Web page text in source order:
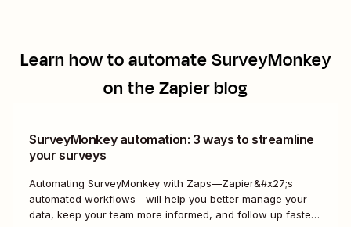
Learn how to automateSurveyMonkey
on the Zapier blog
SurveyMonkey automation: 3 ways to streamline
your surveys
Automating SurveyMonkey with Zaps—Zapier&#x27;s
automated workflows—will help you better manage your
data, keep your team more informed, and follow up faster